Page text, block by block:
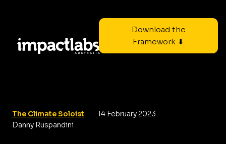
Download the
Framework ⬇
The Climate Soloist
14 February 2023
Danny Ruspandini